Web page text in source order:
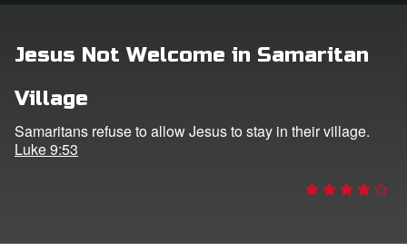
Jesus Not Welcome in Samaritan
Village
Samaritans refuse to allow Jesus to stay in their village.
Luke 9:53